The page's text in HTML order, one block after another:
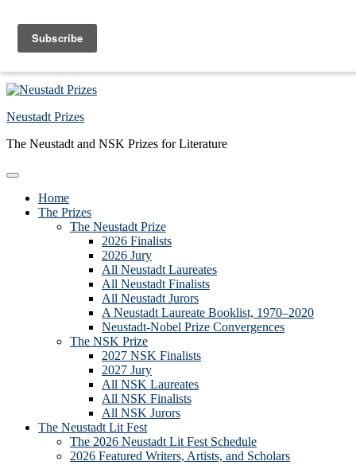
Skip to main content
Skip to primary sidebar
Neustadt Prizes
The Neustadt and NSK Prizes for Literature
Home
The Prizes
The Neustadt Prize
2026 Finalists
2026 Jury
All Neustadt Laureates
All Neustadt Finalists
All Neustadt Jurors
A Neustadt Laureate Booklist, 1970–2020
Neustadt-Nobel Prize Convergences
The NSK Prize
2027 NSK Finalists
2027 Jury
All NSK Laureates
All NSK Finalists
All NSK Jurors
The Neustadt Lit Fest
The 2026 Neustadt Lit Fest Schedule
2026 Featured Writers, Artists, and Scholars